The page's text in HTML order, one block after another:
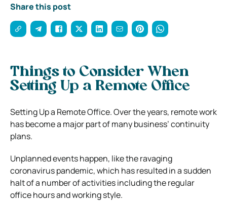
Share this post
Things to Consider When
Setting Up a Remote Office
Setting Up a Remote Office. Over the years, remote work
has become a major part of many business’ continuity
plans.
Unplanned events happen, like the ravaging
coronavirus pandemic, which has resulted in a sudden
halt of a number of activities including the regular
office hours and working style.